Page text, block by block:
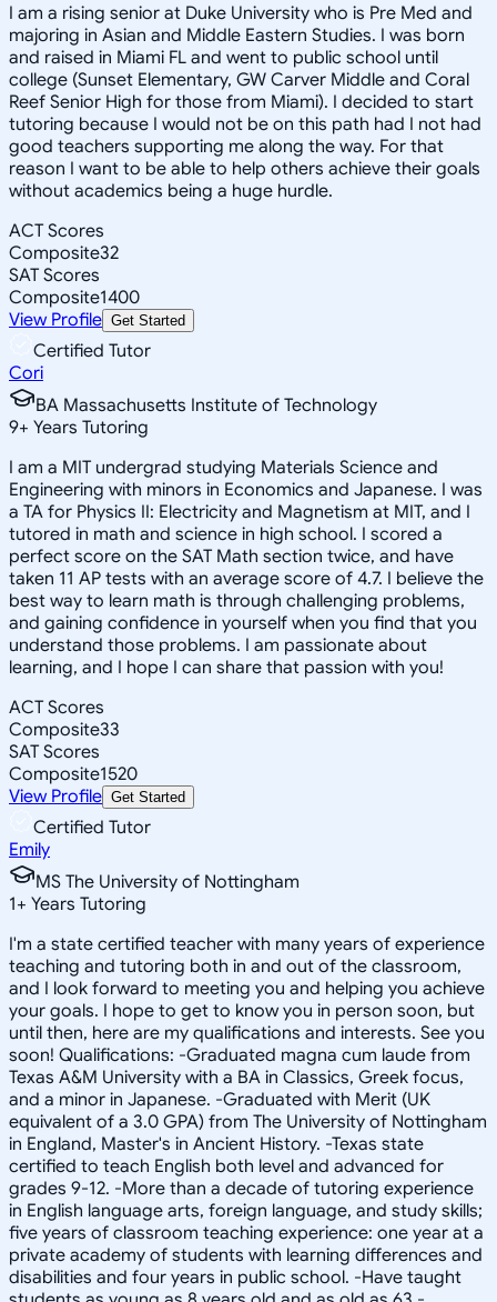
I am a rising senior at Duke University who is Pre Med and
majoring in Asian and Middle Eastern Studies. I was born
and raised in Miami FL and went to public school until
college (Sunset Elementary, GW Carver Middle and Coral
Reef Senior High for those from Miami). I decided to start
tutoring because I would not be on this path had I not had
good teachers supporting me along the way. For that
reason I want to be able to help others achieve their goals
without academics being a huge hurdle.
ACT Scores
Composite32
SAT Scores
Composite1400
View Profile Get Started
Certified Tutor
Cori
BA Massachusetts Institute of Technology
9+ Years Tutoring
I am a MIT undergrad studying Materials Science and
Engineering with minors in Economics and Japanese. I was
a TA for Physics II: Electricity and Magnetism at MIT, and I
tutored in math and science in high school. I scored a
perfect score on the SAT Math section twice, and have
taken 11 AP tests with an average score of 4.7. I believe the
best way to learn math is through challenging problems,
and gaining confidence in yourself when you find that you
understand those problems. I am passionate about
learning, and I hope I can share that passion with you!
ACT Scores
Composite33
SAT Scores
Composite1520
View Profile Get Started
Certified Tutor
Emily
MS The University of Nottingham
1+ Years Tutoring
I'm a state certified teacher with many years of experience
teaching and tutoring both in and out of the classroom,
and I look forward to meeting you and helping you achieve
your goals. I hope to get to know you in person soon, but
until then, here are my qualifications and interests. See you
soon! Qualifications: -Graduated magna cum laude from
Texas A&M University with a BA in Classics, Greek focus,
and a minor in Japanese. -Graduated with Merit (UK
equivalent of a 3.0 GPA) from The University of Nottingham
in England, Master's in Ancient History. -Texas state
certified to teach English both level and advanced for
grades 9-12. -More than a decade of tutoring experience
in English language arts, foreign language, and study skills;
five years of classroom teaching experience: one year at a
private academy of students with learning differences and
disabilities and four years in public school. -Have taught